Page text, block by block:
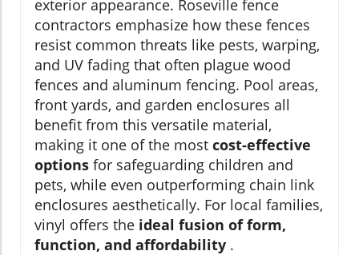
exterior appearance. Roseville fence
contractors emphasize how these fences
resist common threats like pests, warping,
and UV fading that often plague wood
fences and aluminum fencing. Pool areas,
front yards, and garden enclosures all
benefit from this versatile material,
making it one of the most cost-effective
options for safeguarding children and
pets, while even outperforming chain link
enclosures aesthetically. For local families,
vinyl offers the ideal fusion of form,
function, and affordability .